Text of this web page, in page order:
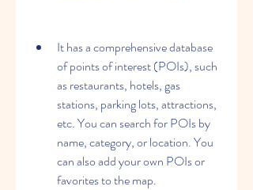
It has a comprehensive database
of points of interest (POIs), such
as restaurants, hotels, gas
stations, parking lots, attractions,
etc. You can search for POIs by
name, category, or location. You
can also add your own POIs or
favorites to the map.